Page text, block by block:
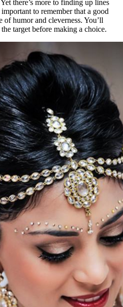
there’s more to finding up lines
to remember that a good
humor and cleverness. You’ll
target before making a choice.